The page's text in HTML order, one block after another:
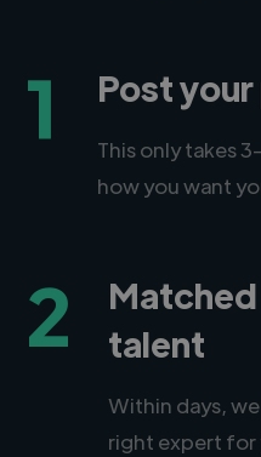
1 Post
This only takes
how you want
2
talent
Within days,
right expert for